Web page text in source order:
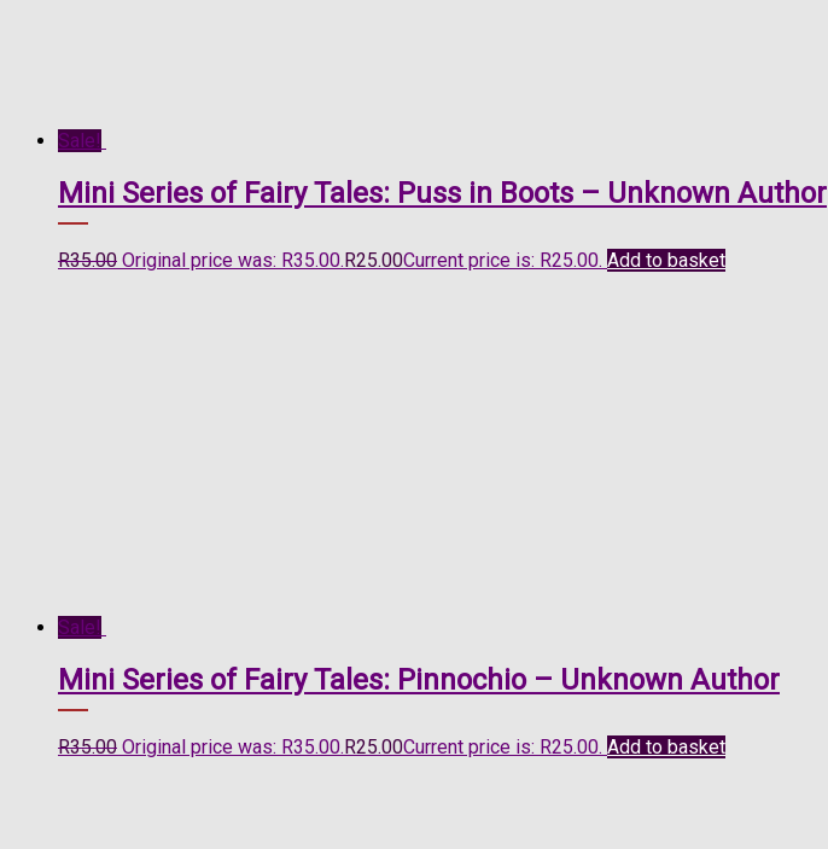
Sale!
Mini Series of Fairy Tales: Puss in Boots – Unknown Author
R35.00 Original price was: R35.00.R25.00Current price is: R25.00. Add to basket
Sale!
Mini Series of Fairy Tales: Pinnochio – Unknown Author
R35.00 Original price was: R35.00.R25.00Current price is: R25.00. Add to basket